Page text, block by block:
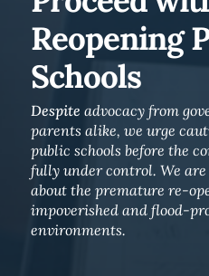
Reopening
Schools
Despite advocacy from
parents alike, we urge
public schools before the
fully under control. We
about the premature re-
impoverished and flood-
environments.